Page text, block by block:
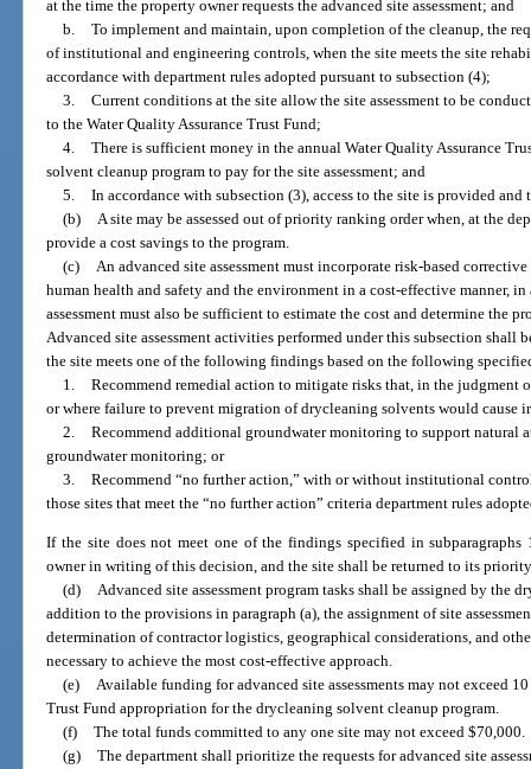
at the time the property owner requests the advanced site assessment; and
b. To implement and maintain, upon completion of the cleanup, the
of institutional and engineering controls, when the site meets the site
accordance with department rules adopted pursuant to subsection (4);
3. Current conditions at the site allow the site assessment to be
to the Water Quality Assurance Trust Fund;
4. There is sufficient money in the annual Water Quality Assurance
solvent cleanup program to pay for the site assessment; and
5. In accordance with subsection (3), access to the site is provided
(b)
A site may be assessed out of priority ranking order when, at the
provide a cost savings to the program.
(c)
An advanced site assessment must incorporate risk-based
human health and safety and the environment in a cost-effective manner,
assessment must also be sufficient to estimate the cost and determine the
Advanced site assessment activities performed under this subsection shall
the site meets one of the following findings based on the following
1. Recommend remedial action to mitigate risks that, in the judgment
or where failure to prevent migration of drycleaning solvents would cause
2. Recommend additional groundwater monitoring to support natural
groundwater monitoring; or
3. Recommend “no further action,” with or without institutional
those sites that meet the “no further action” criteria department rules
If the site does not meet one of the findings specified in
owner in writing of this decision, and the site shall be returned to its
(d) Advanced site assessment program tasks shall be assigned by the
addition to the provisions in paragraph (a), the assignment of site
determination of contractor logistics, geographical considerations, and
necessary to achieve the most cost-effective approach.
(e) Available funding for advanced site assessments may not exceed
Trust Fund appropriation for the drycleaning solvent cleanup program.
(f) The total funds committed to any one site may not exceed $70,000.
(g) The department shall prioritize the requests for advanced site